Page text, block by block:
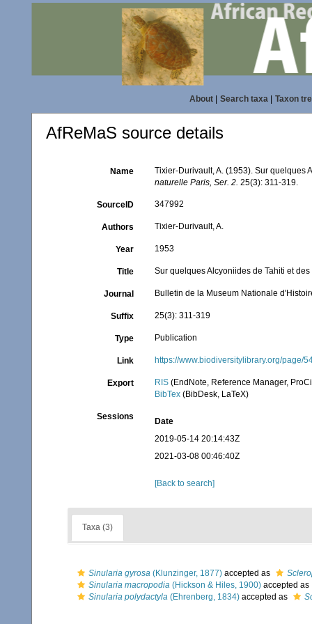
About| Search taxa| Taxon
AfReMaS source details
Name
Tixier-Durivault, A. (1953). Sur quelques
naturelle Paris, Ser. 2. 25(3): 311-319.
SourceID 347992
Authors Tixier-Durivault, A.
Year 1953
Title Sur quelques Alcyoniides de Tahiti et
Journal Bulletin de la Museum Nationale
Suffix 25(3): 311-319
Type Publication
Link https://www.biodiversitylibrary.org/page/
Export RIS (EndNote, Reference Manager,
BibTex (BibDesk, LaTeX)
Sessions
Date
2019-05-14 20:14:43Z
2021-03-08 00:46:40Z
[Back to search]
Taxa (3)
Sinularia gyrosa (Klunzinger, 1877) accepted as
Sinularia macropodia (Hickson & Hiles, 1900) accepted as
Sinularia polydactyla (Ehrenberg, 1834) accepted as